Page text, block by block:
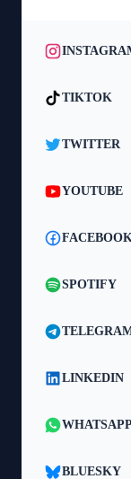
TIKTOK
TWITTER
YOUTUBE
SPOTIFY
LINKEDIN
WHATSAPP
BLUESKY